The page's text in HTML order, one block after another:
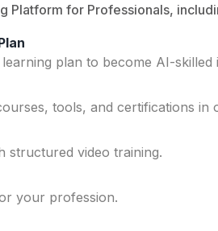
Platform for Professionals,
plan to become AI-skilled
tools, and certifications in
structured video training.
your profession.